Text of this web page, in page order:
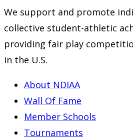
We support and promote
collective student-athletic
providing fair play
in the U.S.
About NDIAA
Wall Of Fame
Member Schools
Tournaments